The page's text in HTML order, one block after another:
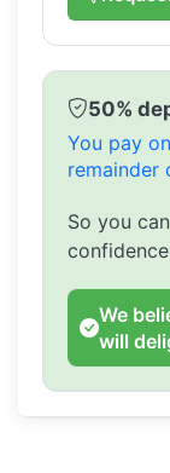
50%
You pay
remainder
So you
We
will